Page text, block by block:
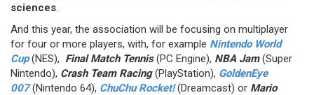
sciences
And this year, the association will be focusing on multiplayer
for four or more players, with, for example Nintendo World
Cup(NES), Final Match Tennis(PC Engine), NBA Jam(Super
Nintendo), Crash Team Racing(PlayStation), GoldenEye
007(Nintendo 64), ChuChu Rocket!(Dreamcast) or Mario